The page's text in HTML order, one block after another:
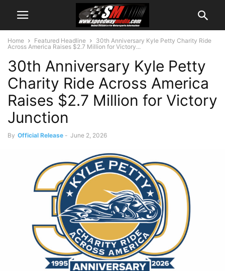
Home Featured Headline
30th Anniversary Kyle Petty Charity Ride
Across America Raises $2.7 Million for Victory...
30th Anniversary Kyle Petty
Charity Ride Across America
Raises $2.7 Million for Victory
Junction
By Official Release - June 2, 2026